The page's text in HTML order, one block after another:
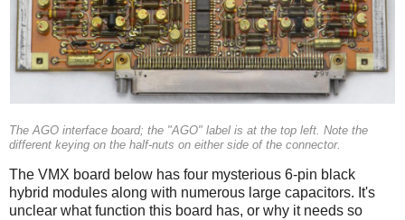
The AGO interface board; the "AGO" label is at the top left. Note the
different keying on the half-nuts on either side of the connector.
The VMX board below has four mysterious 6-pin black
hybrid modules along with numerous large capacitors. It's
unclear what function this board has, or why it needs so